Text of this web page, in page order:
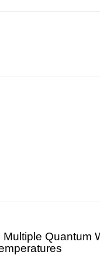
Quantum